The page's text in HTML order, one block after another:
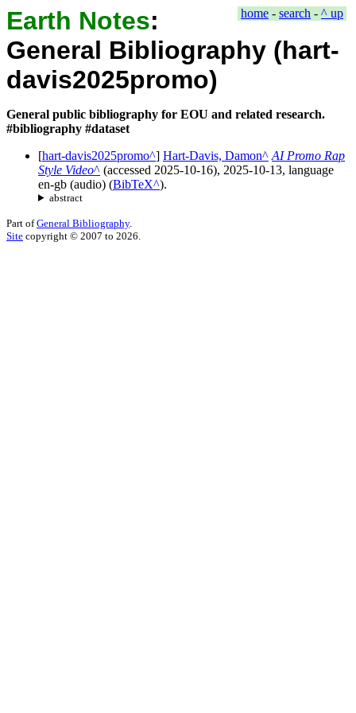
home - search - ^ up
Earth Notes:
General Bibliography (hart-
davis2025promo)
General public bibliography for EOU and related research.
#bibliography #dataset
[hart-davis2025promo ] Hart-Davis, Damon
AI Promo Rap
Style Video
(accessed 2025-10-16), 2025-10-13, language
en-gb (audio) (BibTeX ).
abstract
Part ofGeneral Bibliography.
Site copyright © 2007 to 2026.